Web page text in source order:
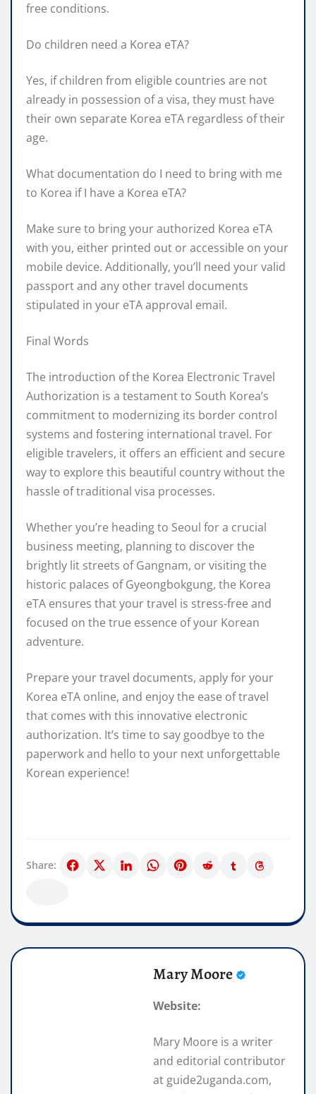
free conditions.
Do children need a Korea eTA?
Yes, if children from eligible countries are not
already in possession of a visa, they must have
their own separate Korea eTA regardless of their
age.
What documentation do I need to bring with me
to Korea if I have a Korea eTA?
Make sure to bring your authorized Korea eTA
with you, either printed out or accessible on your
mobile device. Additionally, you’ll need your valid
passport and any other travel documents
stipulated in your eTA approval email.
Final Words
The introduction of the Korea Electronic Travel
Authorization is a testament to South Korea’s
commitment to modernizing its border control
systems and fostering international travel. For
eligible travelers, it offers an efficient and secure
way to explore this beautiful country without the
hassle of traditional visa processes.
Whether you’re heading to Seoul for a crucial
business meeting, planning to discover the
brightly lit streets of Gangnam, or visiting the
historic palaces of Gyeongbokgung, the Korea
eTA ensures that your travel is stress-free and
focused on the true essence of your Korean
adventure.
Prepare your travel documents, apply for your
Korea eTA online, and enjoy the ease of travel
that comes with this innovative electronic
authorization. It’s time to say goodbye to the
paperwork and hello to your next unforgettable
Korean experience!
Share:
Mary Moore
Website:
Mary Moore is a writer
and editorial contributor
at guide2uganda.com,